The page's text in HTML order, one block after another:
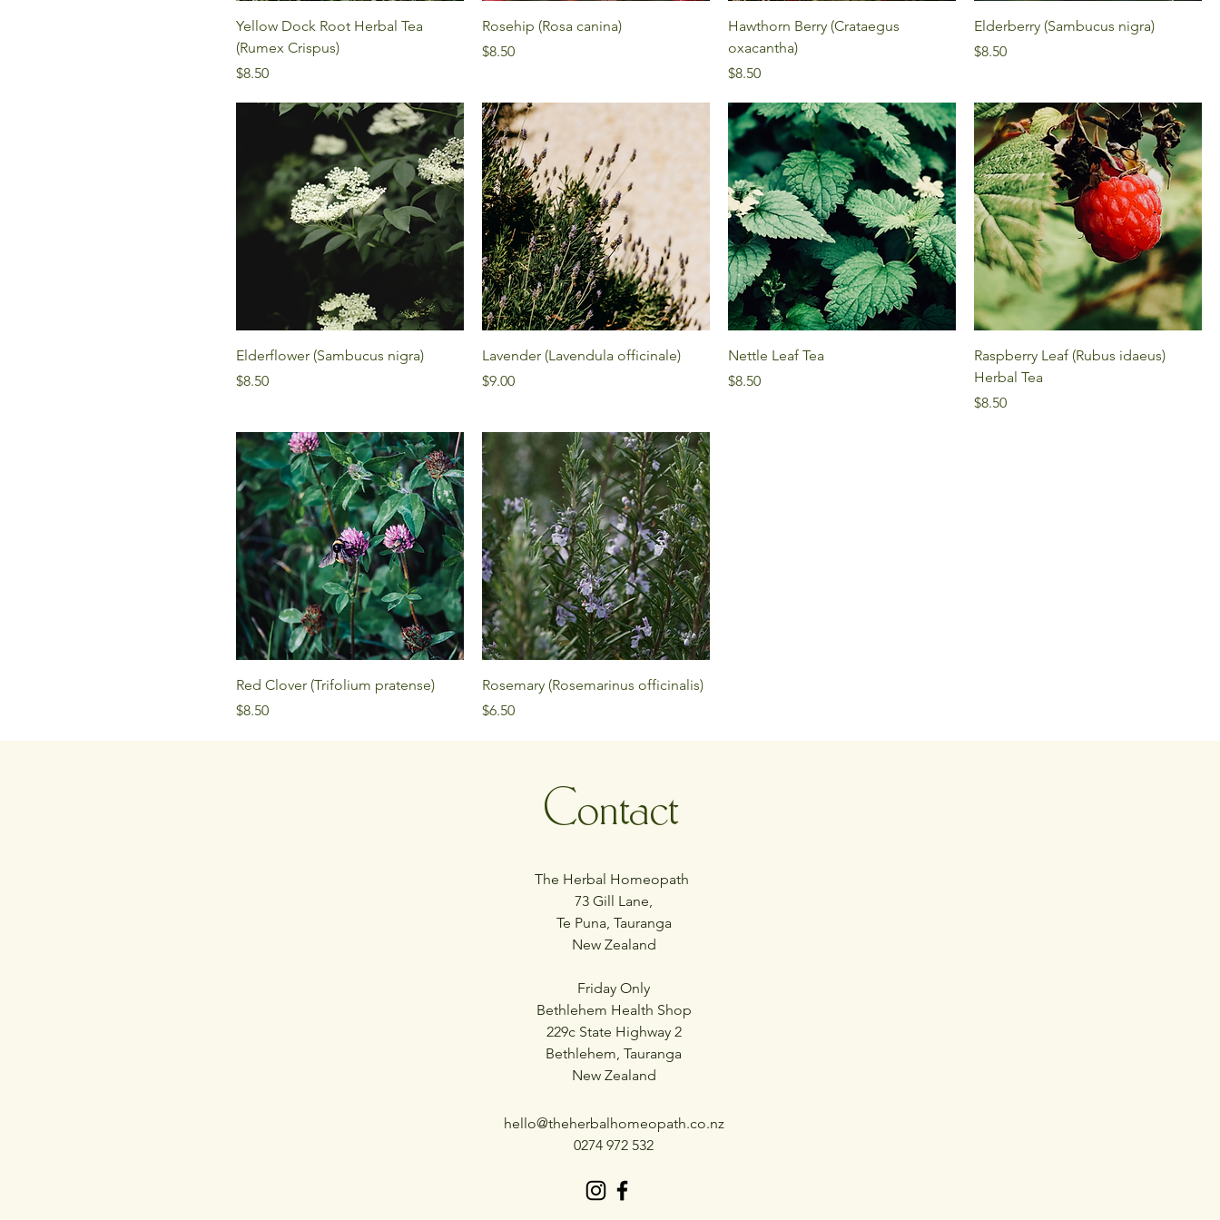
Yellow Dock Root Herbal Tea
(Rumex Crispus)
Price
$8.50
Rosehip (Rosa canina)
Price
$8.50
Hawthorn Berry (Crataegus
oxacantha)
Price
$8.50
Elderberry (Sambucus nigra)
Price
$8.50
Elderflower (Sambucus nigra)
Price
$8.50
Lavender (Lavendula officinale)
Price
$9.00
Nettle Leaf Tea
Price
$8.50
Raspberry Leaf (Rubus idaeus)
Herbal Tea
Price
$8.50
Red Clover (Trifolium pratense)
Price
$8.50
Rosemary (Rosemarinus officinalis)
Price
$6.50
Contact
The Herbal Homeopath
73 Gill Lane,
Te Puna, Tauranga
New Zealand
Friday Only
Bethlehem Health Shop
229c State Highway 2
Bethlehem, Tauranga
New Zealand
hello@theherbalhomeopath.co.nz
0274 972 532